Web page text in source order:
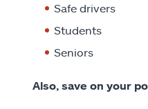
Safe drivers
Students
Seniors
Also, save on your